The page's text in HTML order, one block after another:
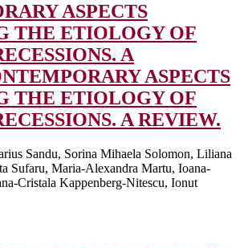
ASPECTS
THE ETIOLOGY OF
A
ASPECTS
THE ETIOLOGY OF
A REVIEW.
Sandu, Sorina Mihaela Solomon, Liliana
Sufaru, Maria-Alexandra Martu, Ioana-
Cristala Kappenberg-Nitescu, Ionut